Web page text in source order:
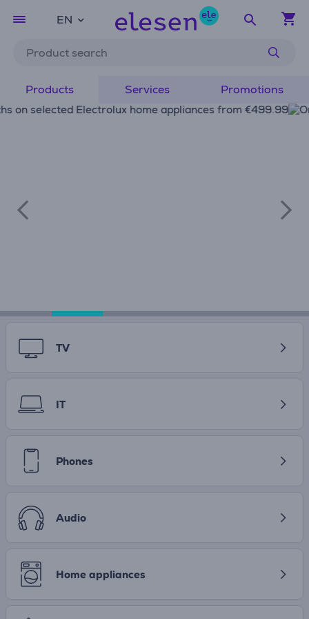
EN
Products Services Promotions
TV
IT
Phones
Audio
Home appliances